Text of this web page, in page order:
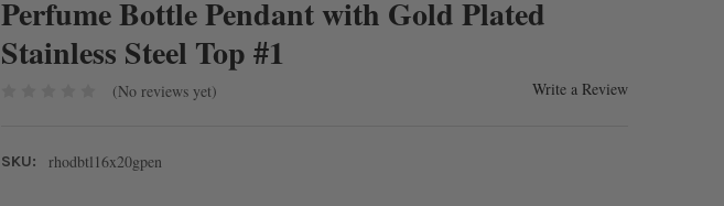
Perfume Bottle Pendant with Gold Plated
Stainless Steel Top #1
(No reviews yet) Write a Review
SKU: rhodbtl16x20gpen